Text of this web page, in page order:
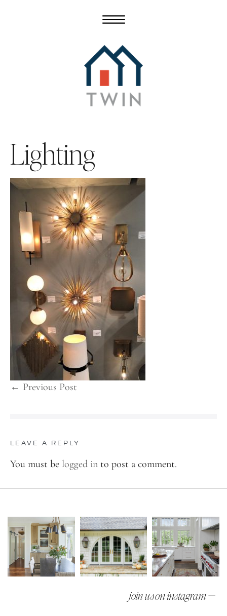
Lighting
← Previous Post
LEAVE A REPLY
You must be logged in to post a comment.
join us on instagram —